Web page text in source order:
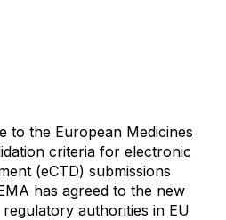
to the European Medicines
criteria for electronic
(eCTD) submissions
has agreed to the new
authorities in EU